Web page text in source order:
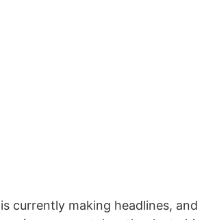
currently making headlines, and